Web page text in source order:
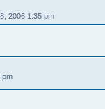
2006 1:35 pm
pm